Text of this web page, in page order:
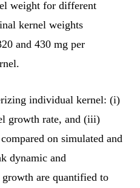
weight for different
kernel weights
and 430 mg per
individual kernel: (i)
growth rate, and (iii)
on simulated and
dynamic and
are quantified to